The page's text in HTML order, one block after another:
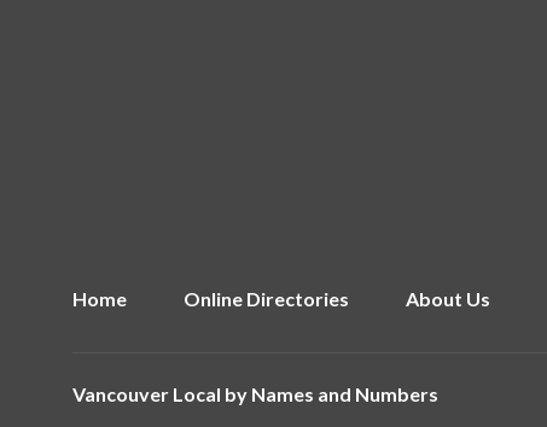
Home Online Directories About Us
Vancouver Local by Names and Numbers